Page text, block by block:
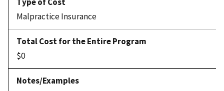
Malpractice Insurance
$0